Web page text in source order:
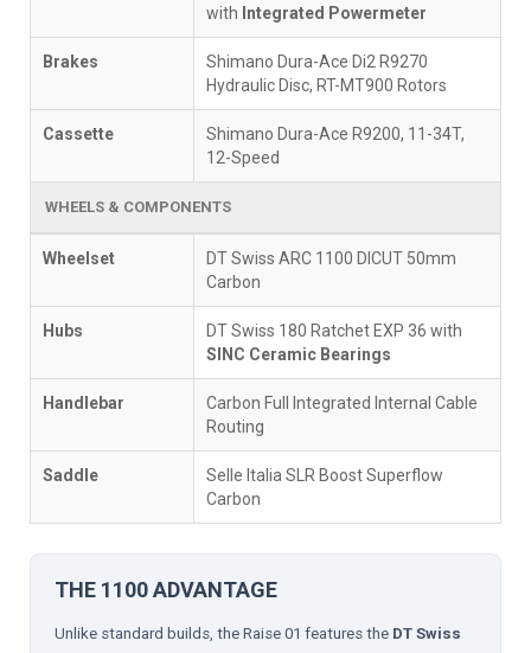
with Integrated Powermeter
Brakes
Shimano Dura-Ace Di2 R9270
Hydraulic Disc, RT-MT900 Rotors
Cassette
Shimano Dura-Ace R9200, 11-34T,
12-Speed
WHEELS & COMPONENTS
Wheelset
DT Swiss ARC 1100 DICUT 50mm
Carbon
Hubs
DT Swiss 180 Ratchet EXP 36 with
SINC Ceramic Bearings
Handlebar
Carbon Full Integrated Internal Cable
Routing
Saddle
Selle Italia SLR Boost Superflow
Carbon
THE 1100 ADVANTAGE
Unlike standard builds, the Raise 01 features the DT Swiss